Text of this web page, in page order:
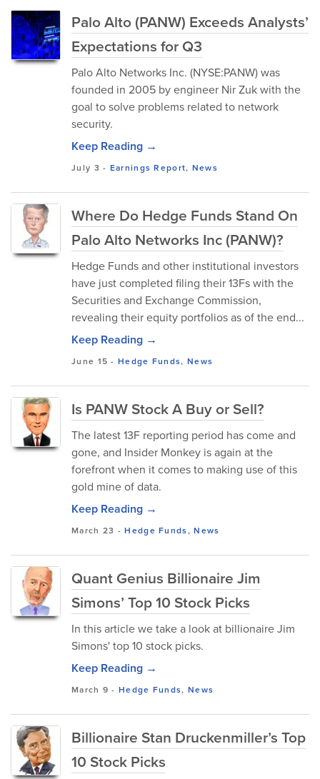
Palo Alto (PANW) Exceeds Analysts’
Expectations for Q3
Palo Alto Networks Inc. (NYSE:PANW) was
founded in 2005 by engineer Nir Zuk with the
goal to solve problems related to network
security.
Keep Reading →
July 3 - Earnings Report, News
Where Do Hedge Funds Stand On
Palo Alto Networks Inc (PANW)?
Hedge Funds and other institutional investors
have just completed filing their 13Fs with the
Securities and Exchange Commission,
revealing their equity portfolios as of the end...
Keep Reading →
June 15 -Hedge Funds, News
Is PANW Stock A Buy or Sell?
The latest 13F reporting period has come and
gone, and Insider Monkey is again at the
forefront when it comes to making use of this
gold mine of data.
Keep Reading →
March 23 -Hedge Funds,News
Quant Genius Billionaire Jim
Simons’ Top 10 Stock Picks
In this article we take a look at billionaire Jim
Simons' top 10 stock picks.
Keep Reading →
March 9 -Hedge Funds, News
Billionaire Stan Druckenmiller’s Top
10 Stock Picks